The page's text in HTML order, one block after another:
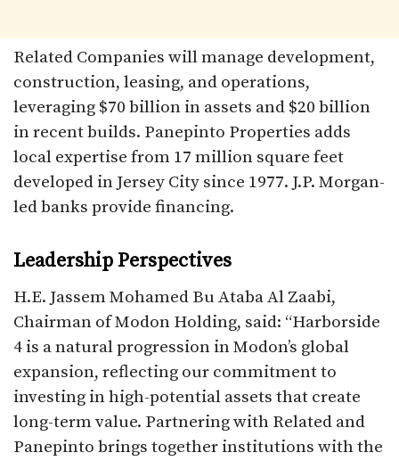
Related Companies will manage development,
construction, leasing, and operations,
leveraging $70 billion in assets and $20 billion
in recent builds. Panepinto Properties adds
local expertise from 17 million square feet
developed in Jersey City since 1977. J.P. Morgan-
led banks provide financing.​
Leadership Perspectives
H.E. Jassem Mohamed Bu Ataba Al Zaabi,
Chairman of Modon Holding, said: “Harborside
4 is a natural progression in Modon’s global
expansion, reflecting our commitment to
investing in high-potential assets that create
long-term value. Partnering with Related and
Panepinto brings together institutions with the